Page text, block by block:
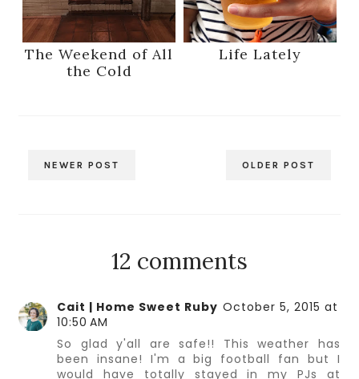
The Weekend of All
the Cold
Life Lately
NEWER POST OLDER POST
12 comments
Cait | Home Sweet Ruby October 5, 2015 at
10:50 AM
So glad y'all are safe!! This weather has
been insane! I'm a big football fan but I
would have totally stayed in my PJs at